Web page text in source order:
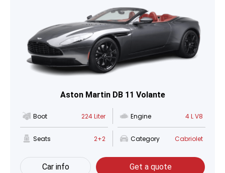
Aston Martin DB 11 Volante
Boot 224 Liter Engine 4 L V8
Seats 2+2 Category Cabriolet
Car info Get a quote